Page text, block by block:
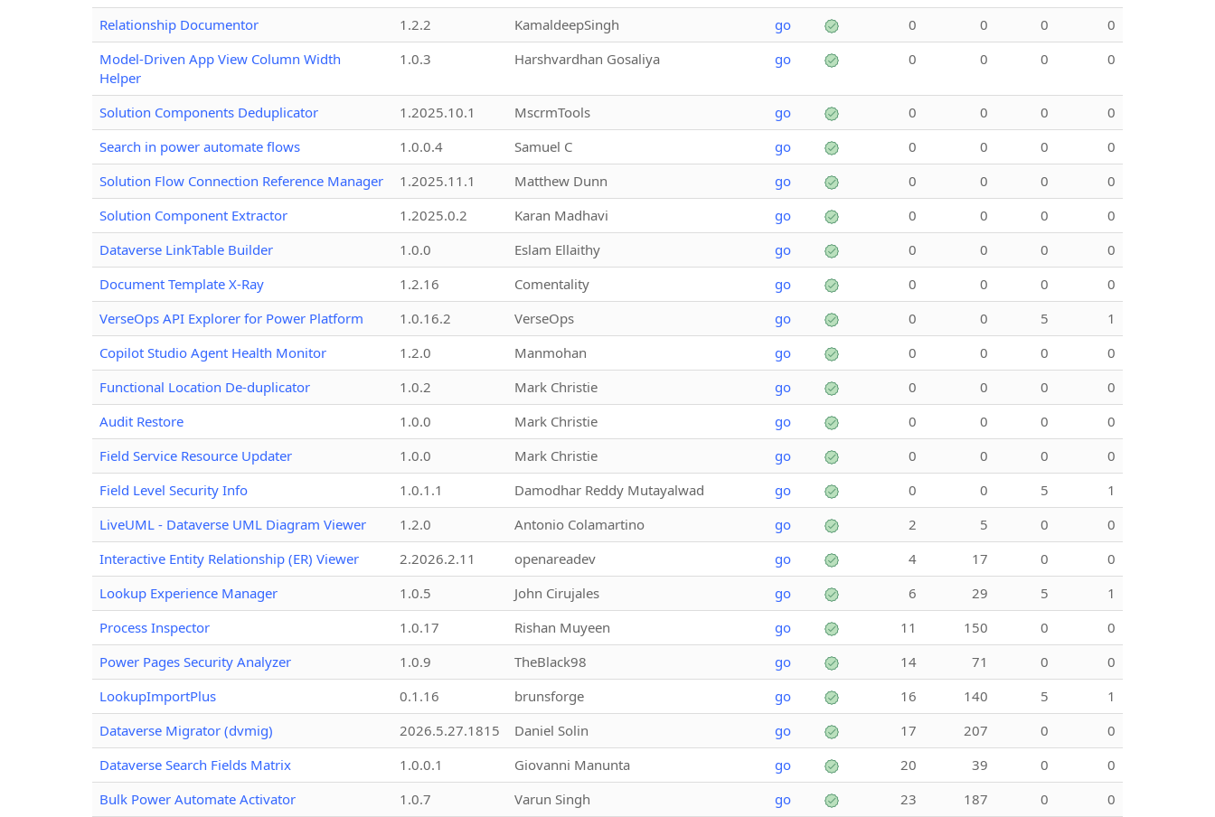
Relationship Documentor
1.2.2 KamaldeepSingh go 0 0 0
0
Model-Driven App View Column Width
Helper
1.0.3 Harshvardhan Gosaliya go 0 0 0 0
Solution Components Deduplicator 1.2025.10.1 MscrmTools go 0 0 0
0
Search in power automate flows
1.0.0.4 Samuel C go 0 0 0
0
Solution Flow Connection Reference Manager
1.2025.11.1 Matthew Dunn go 0 0 0
0
Solution Component Extractor
1.2025.0.2 Karan Madhavi go 0 0 0
0
Dataverse LinkTable Builder
1.0.0 Eslam Ellaithy go 0 0 0
0
Document Template X-Ray
1.2.16 Comentality go 0 0 0
0
VerseOps API Explorer for Power Platform
1.0.16.2 VerseOps go 0 0 5
1
Copilot Studio Agent Health Monitor
1.2.0 Manmohan go 0 0 0
0
Functional Location De-duplicator
1.0.2 Mark Christie go 0 0 0
0
Audit Restore
1.0.0 Mark Christie go 0 0 0
0
Field Service Resource Updater
1.0.0 Mark Christie go 0 0 0
0
Field Level Security Info
1.0.1.1 Damodhar Reddy Mutayalwad go 0 0 5
1
LiveUML - Dataverse UML Diagram Viewer
1.2.0 Antonio Colamartino go 2 5 0
0
Interactive Entity Relationship (ER) Viewer
2.2026.2.11 openareadev go 4 17 0
0
Lookup Experience Manager
1.0.5 John Cirujales go 6 29 5
1
Process Inspector
1.0.17 Rishan Muyeen go 11 150 0
0
Power Pages Security Analyzer
1.0.9 TheBlack98 go 14 71 0
0
LookupImportPlus
0.1.16 brunsforge go 16 140 5
1
Dataverse Migrator (dvmig)
2026.5.27.1815 Daniel Solin go 17 207 0
0
Dataverse Search Fields Matrix
1.0.0.1 Giovanni Manunta go 20 39 0
0
Bulk Power Automate Activator
1.0.7 Varun Singh go 23 187 0
0